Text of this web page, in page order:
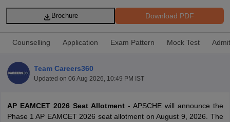
Download PDF
Brochure
Counselling Application Exam Pattern Mock Test
Team Careers360
Updated on 06 Aug 2026, 10:49 PM IST
AP EAMCET 2026 Seat Allotment - APSCHE will announce the
Phase 1 AP EAMCET 2026 seat allotment on August 9, 2026. The